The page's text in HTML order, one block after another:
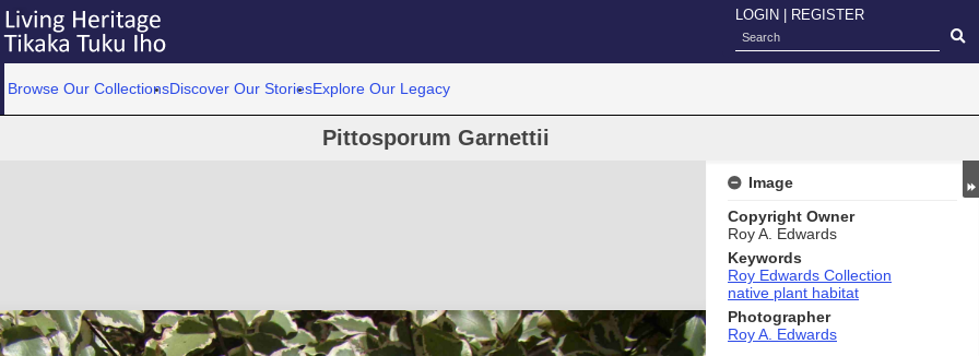
LOGIN REGISTER
Browse Our CollectionsDiscover Our StoriesExplore Our Legacy
Pittosporum Garnettii
Image
Copyright Owner
Roy A. Edwards
Keywords
Roy Edwards Collection
native plant habitat
Photographer
Roy A. Edwards